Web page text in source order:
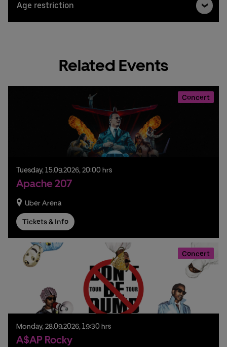
Age restriction
Related Events
Concert
Tuesday, 15.09.2026, 20:00 hrs
Apache 207
Uber Arena
Tickets & Info
Concert
Monday, 28.09.2026, 19:30 hrs
A$AP Rocky